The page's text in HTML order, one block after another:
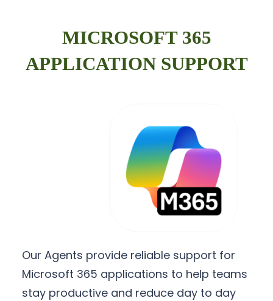
MICROSOFT 365
APPLICATION SUPPORT
Our Agents provide reliable support for
Microsoft 365 applications to help teams
stay productive and reduce day to day